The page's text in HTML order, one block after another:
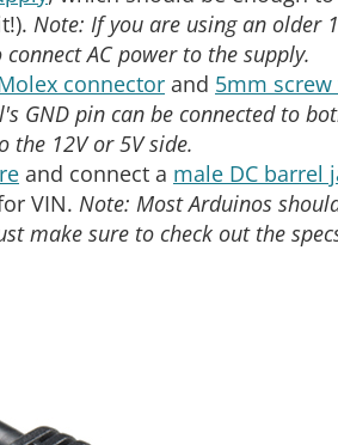
Note: If you are using an older
connect AC power to the supply.
connector and 5mm
GND pin can be connected to
the 12V or 5V side.
and connect a male DC barrel
VIN. Note: Most Arduinos
make sure to check out the